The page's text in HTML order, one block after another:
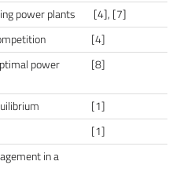
power plants
[4], [7]
[4]
power
[8]
[1]
[1]
in a